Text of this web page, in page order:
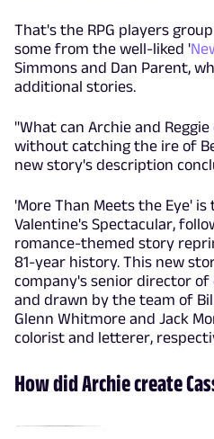
That's the RPG players
some from the well-liked '
Simmons and Dan Parent,
additional stories.
"What can Archie and
without catching the ire of
new story's description
'More Than Meets the Eye'
Valentine's Spectacular,
romance-themed story
81-year history. This new
company's senior director of
and drawn by the team of
Glenn Whitmore and Jack
colorist and letterer,
How did Archie create